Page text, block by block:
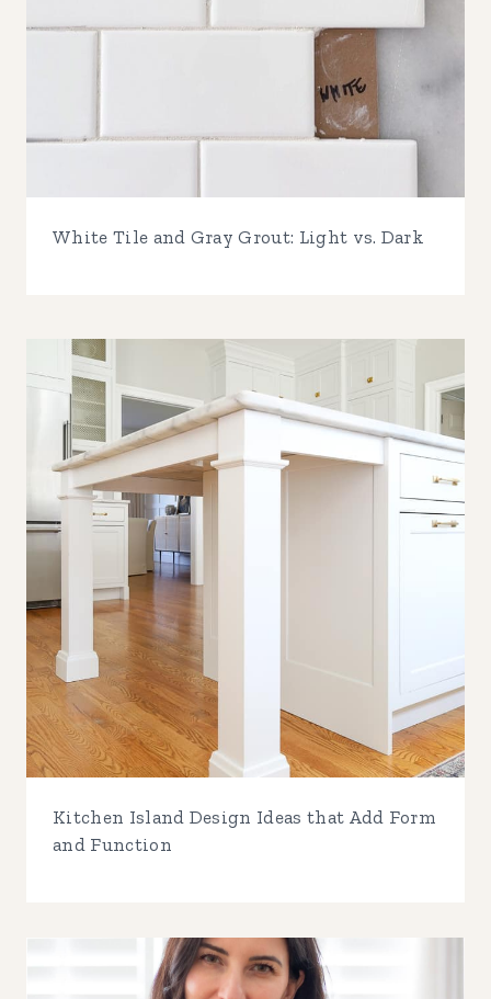
White Tile and Gray Grout: Light vs. Dark
Kitchen Island Design Ideas that Add Form
and Function